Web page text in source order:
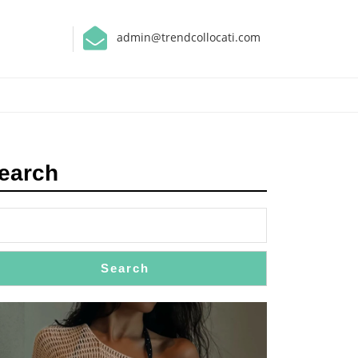
admin@trendcollocati.com
Search